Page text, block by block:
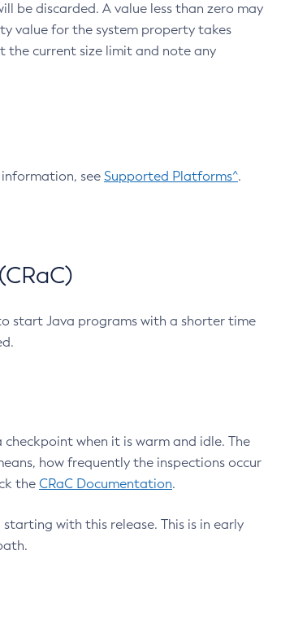
be discarded. A value less than zero may
value for the system property takes
the current size limit and note any
see Supported Platforms^.
start Java programs with a shorter time
when it is warm and idle. The
how frequently the inspections occur
the CRaC Documentation.
with this release. This is in early